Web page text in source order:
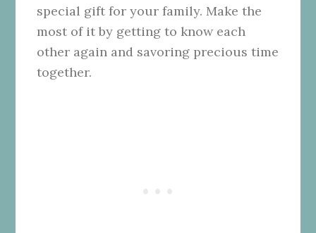
special gift for your family. Make the
most of it by getting to know each
other again and savoring precious time
together.